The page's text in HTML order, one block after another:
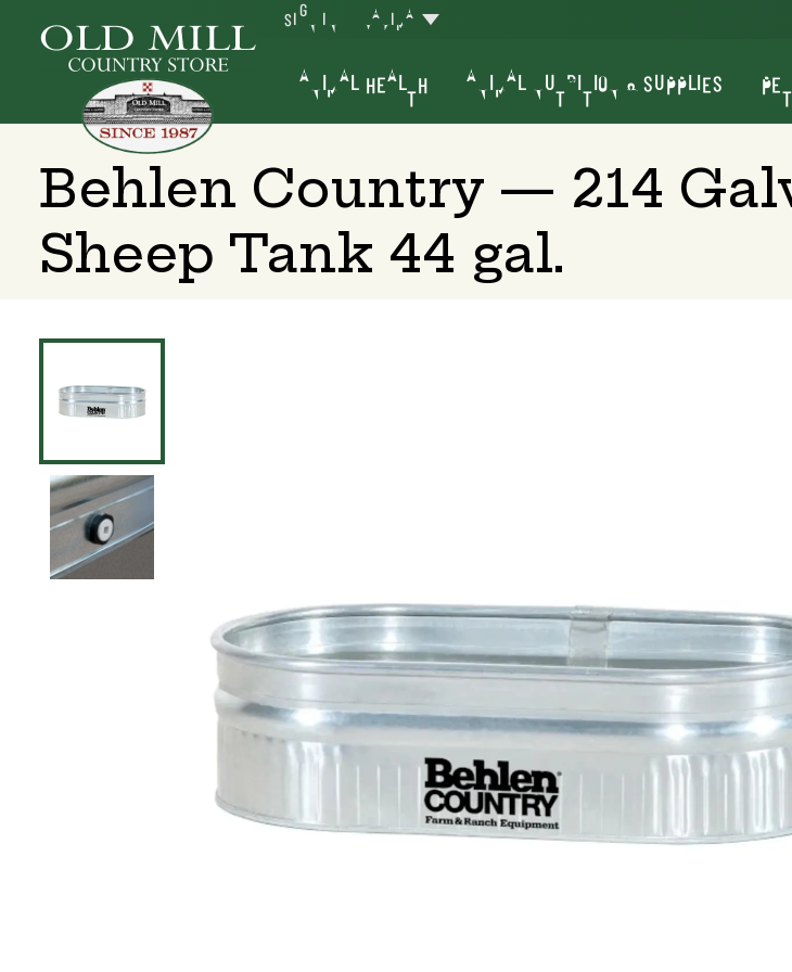
SIGN IN YAKIMA
ANIMAL HEALTH ANIMAL NUTRITION & SUPPLIES
Behlen Country — 214
Sheep Tank 44 gal.